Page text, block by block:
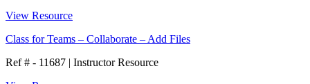
View Resource
Class for Teams – Collaborate – Add Files
Ref # - 11687 | Instructor Resource